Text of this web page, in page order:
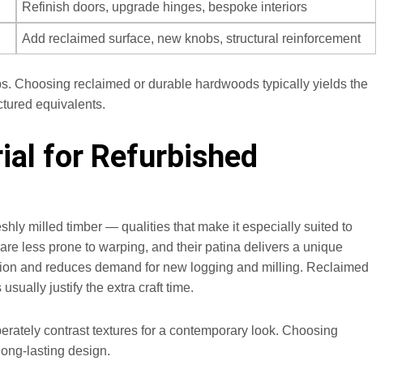
Refinish doors, upgrade hinges, bespoke interiors
Add reclaimed surface, new knobs, structural reinforcement
Choosing reclaimed or durable hardwoods typically yields the
equivalents.
for Refurbished
milled timber — qualities that make it especially suited to
less prone to warping, and their patina delivers a unique
and reduces demand for new logging and milling. Reclaimed
justify the extra craft time.
contrast textures for a contemporary look. Choosing
design.